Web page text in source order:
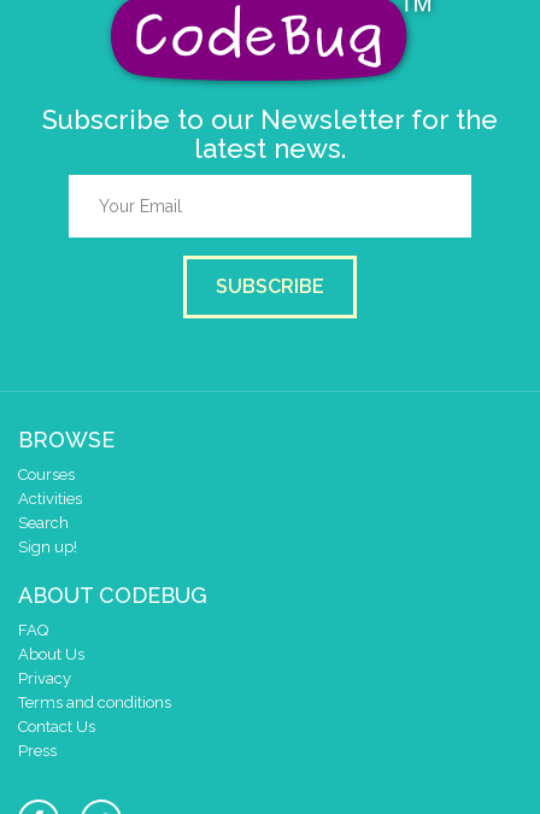
Subscribe to our Newsletter for the
latest news.
SUBSCRIBE
BROWSE
Courses
Activities
Search
Sign up!
ABOUT CODEBUG
FAQ
About Us
Privacy
Terms and conditions
Contact Us
Press